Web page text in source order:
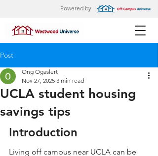
Powered by
Post
UCLA student housing
savings tips
Ong Ogaslert
Nov 27, 2025 3 min read
Introduction
Living off campus near UCLA can be